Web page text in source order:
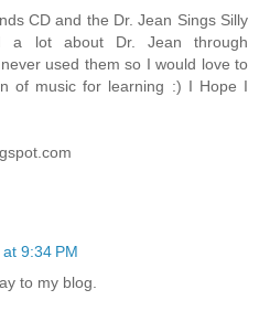
CD and the Dr. Jean Sings Silly
a lot about Dr. Jean through
used them so I would love to
of music for learning :) I Hope I
9:34 PM
to my blog.